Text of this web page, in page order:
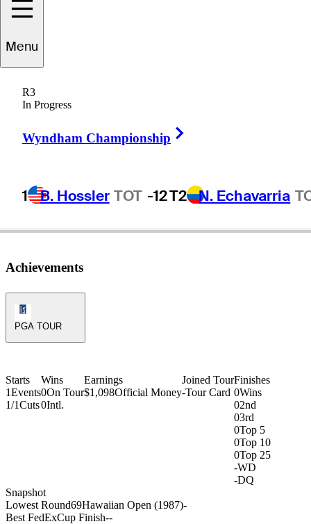
Menu
R3
In Progress
Wyndham Championship
1 B. Hossler TOT -12T2 N. Echavarria
JAPAN
Achievements
PGA TOUR
Starts
1Events
1/1Cuts
Wins
0On Tour
0Intl.
Earnings
$1,098Official Money
Joined Tour
-Tour Card
Finishes
0Wins
02nd
03rd
0Top 5
0Top 10
0Top 25
-WD
-DQ
Snapshot
Lowest Round69Hawaiian Open (1987)-
Best FedExCup Finish--